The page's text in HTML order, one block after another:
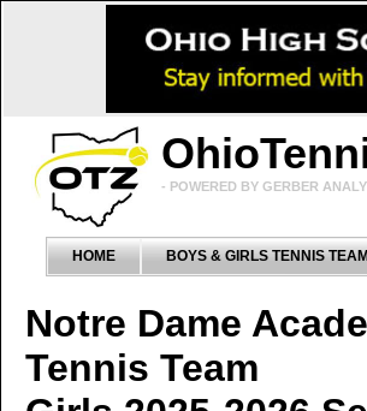
- POWERED BY GERBER
HOME BOYS & GIRLS TENNIS
Notre Dame
Tennis Team